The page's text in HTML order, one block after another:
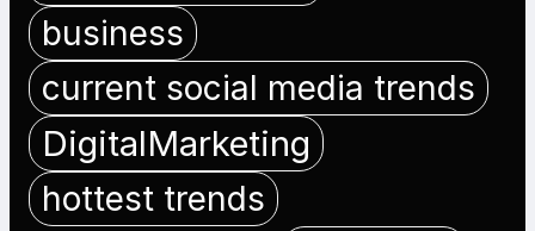
business
current social media trends
DigitalMarketing
hottest trends